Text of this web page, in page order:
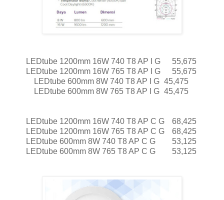
LEDtube 1200mm 16W 740 T8 AP I G
55,675
LEDtube 1200mm 16W 765 T8 AP I G
55,675
LEDtube 600mm 8W 740 T8 AP I G 45,475
LEDtube 600mm 8W 765 T8 AP I G 45,475
LEDtube 1200mm 16W 740 T8 AP C G
68,425
LEDtube 1200mm 16W 765 T8 AP C G
68,425
LEDtube 600mm 8W 740 T8 AP C G
53,125
LEDtube 600mm 8W 765 T8 AP C G
53,125